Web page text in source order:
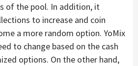
of the pool. In addition, it
to increase and coin
a more random option. YoMix
to change based on the cash
options. On the other hand,